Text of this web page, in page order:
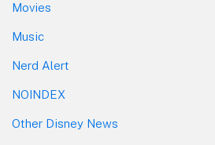
Movies
Music
Nerd Alert
NOINDEX
Other Disney News